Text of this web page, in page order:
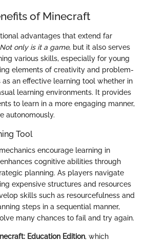
of Minecraft
advantages that extend far
Not only is it a game, but it also serves
various skills, especially for young
elements of creativity and problem-
an effective learning tool whether in
learning environments. It provides
to learn in a more engaging manner,
autonomously.
Tool
encourage learning in
cognitive abilities through
planning. As players navigate
expensive structures and resources
skills such as resourcefulness and
steps in a sequential manner,
many chances to fail and try again.
Education Edition, which